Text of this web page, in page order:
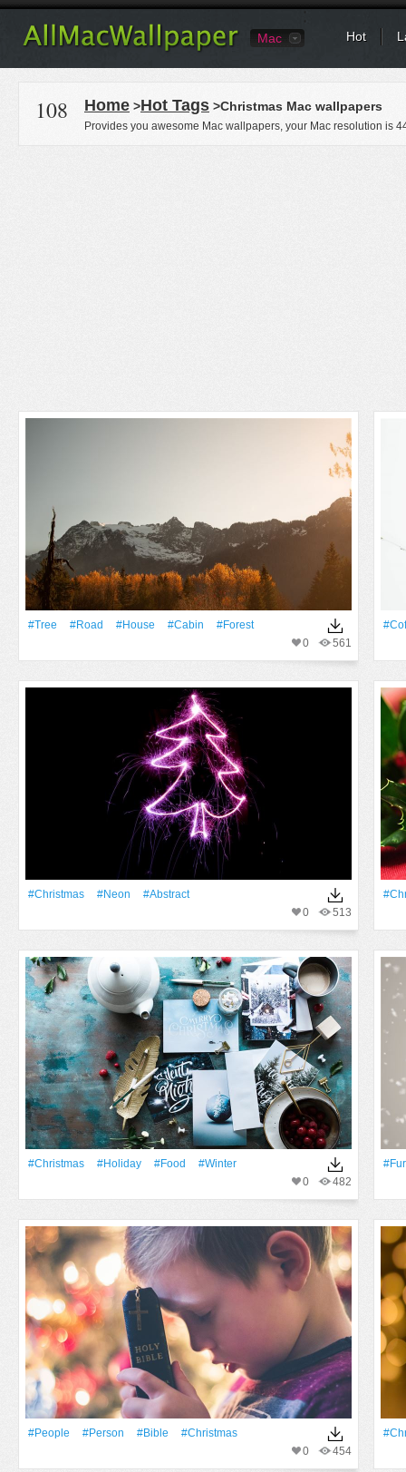
Mac Hot
108 Home >Hot Tags >Christmas Mac wallpapers
Provides you awesome Mac wallpapers, your Mac resolution is
#tree #Road #House #cabin
#Forest
561
0
#Christmas #Neon
#Abstract
513
0
#Christmas #holiday #food
#Winter
482
0
#People #person #bible
#Christmas
454
0